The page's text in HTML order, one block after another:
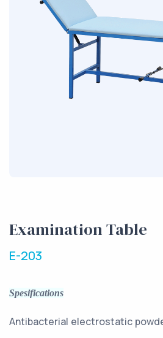
Examination Table
E-203
Spesifications
Antibacterial electrostatic